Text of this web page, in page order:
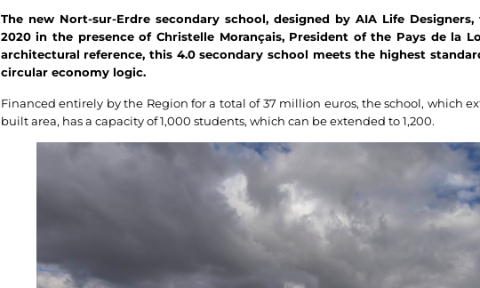
The new Nort-sur-Erdre secondary school, designed by AIA Life Designers,
2020 in the presence of Christelle Morançais, President of the Pays de la
architectural reference, this 4.0 secondary school meets the highest
circular economy logic.
Financed entirely by the Region for a total of 37 million euros, the school, which
built area, has a capacity of 1,000 students, which can be extended to 1,200.